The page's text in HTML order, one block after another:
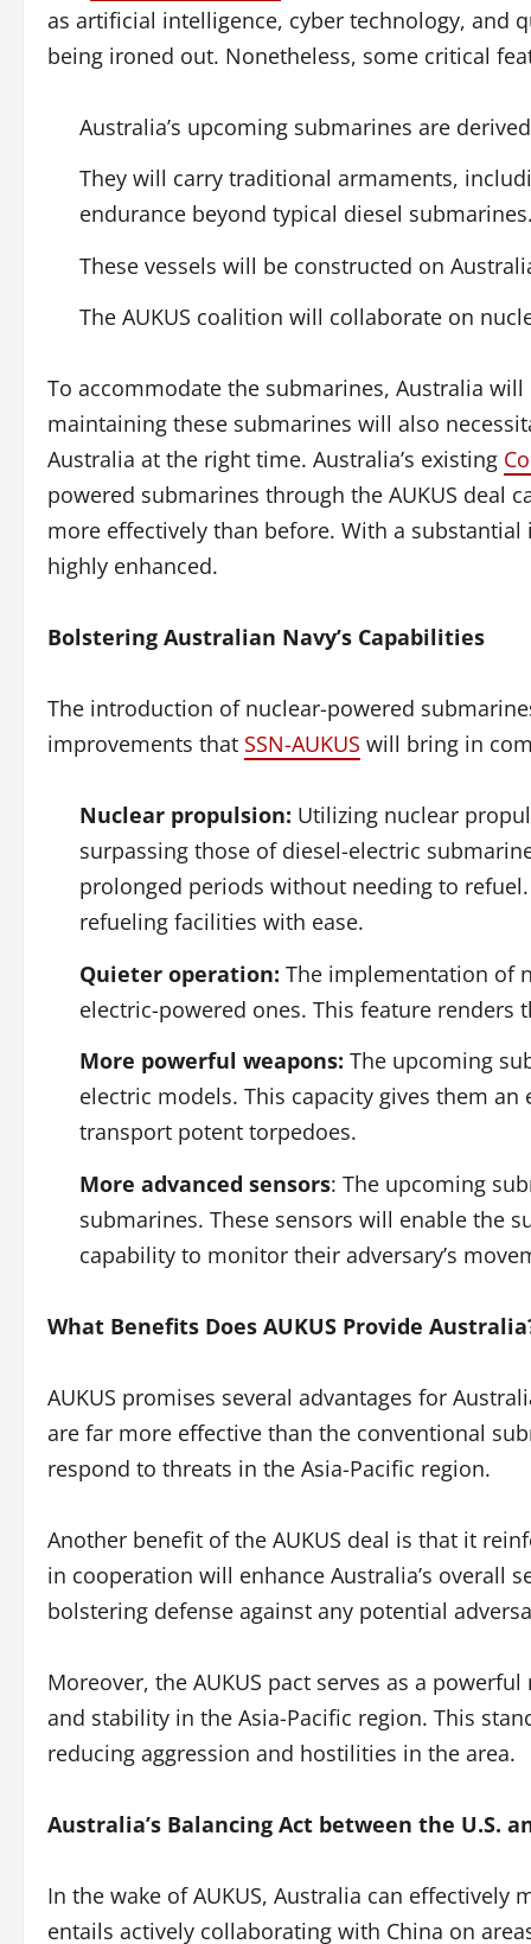
as artificial intelligence, cyber technology, and
being ironed out. Nonetheless, some critical
Australia’s upcoming submarines are
They will carry traditional armaments,
endurance beyond typical diesel
These vessels will be constructed on
The AUKUS coalition will collaborate on
To accommodate the submarines, Australia
maintaining these submarines will also
Australia at the right time. Australia’s existing
powered submarines through the AUKUS deal
more effectively than before. With a
highly enhanced.
Bolstering Australian Navy’s Capabilities
The introduction of nuclear-powered
improvements that SSN-AUKUS will bring in
Nuclear propulsion: Utilizing nuclear
surpassing those of diesel-electric
prolonged periods without needing to
refueling facilities with ease.
Quieter operation: The implementation of
electric-powered ones. This feature
More powerful weapons: The upcoming
electric models. This capacity gives them
transport potent torpedoes.
More advanced sensors: The upcoming
submarines. These sensors will enable the
capability to monitor their adversary’s
What Benefits Does AUKUS Provide
AUKUS promises several advantages for
are far more effective than the conventional
respond to threats in the Asia-Pacific region.
Another benefit of the AUKUS deal is that it
in cooperation will enhance Australia’s overall
bolstering defense against any potential
Moreover, the AUKUS pact serves as a
and stability in the Asia-Pacific region. This
reducing aggression and hostilities in the area.
Australia’s Balancing Act between the U.S.
In the wake of AUKUS, Australia can
entails actively collaborating with China on